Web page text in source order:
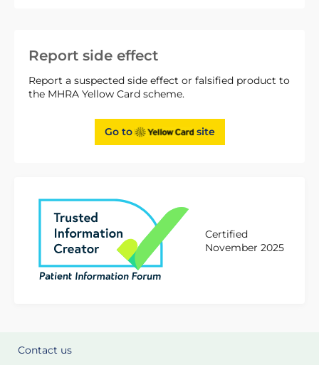
Report side effect
Report a suspected side effect or falsified product to
the MHRA Yellow Card scheme.
Go to site
Certified
November 2025
Contact us